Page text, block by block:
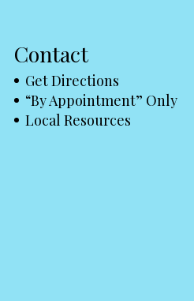
Contact
Get Directions
“By Appointment” Only
Local Resources